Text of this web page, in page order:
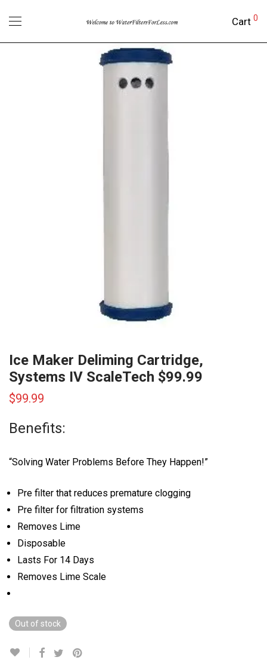
Cart 0
Ice Maker Deliming Cartridge,
Systems IV ScaleTech $99.99
$99.99
Benefits:
“Solving Water Problems Before They Happen!”
Pre filter that reduces premature clogging
Pre filter for filtration systems
Removes Lime
Disposable
Lasts For 14 Days
Removes Lime Scale
Out of stock